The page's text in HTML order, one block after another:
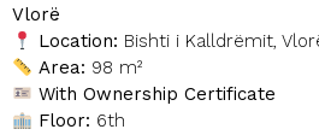
Vlorë
Location: Bishti i Kalldrëmit,
Area: 98 m²
With Ownership Certificate
Floor: 6th